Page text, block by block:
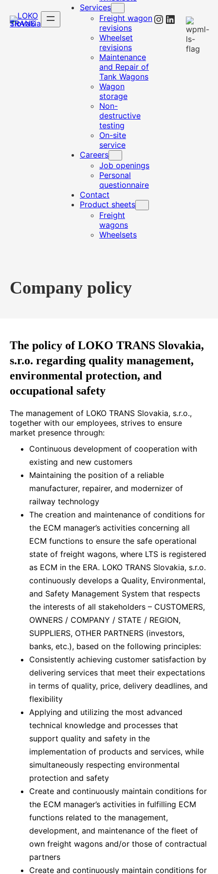
Services
Freight wagon
revisions
Wheelset
revisions
Maintenance
and Repair of
Tank Wagons
Wagon
storage
Non-
destructive
testing
On-site
service
Careers
Job openings
Personal
questionnaire
Contact
Product sheets
Freight
wagons
Wheelsets
Instagram
LinkedIn
Company policy
The policy of LOKO TRANS Slovakia,
s.r.o. regarding quality management,
environmental protection, and
occupational safety
The management of LOKO TRANS Slovakia, s.r.o.,
together with our employees, strives to ensure
market presence through:
Continuous development of cooperation with
existing and new customers
Maintaining the position of a reliable
manufacturer, repairer, and modernizer of
railway technology
The creation and maintenance of conditions for
the ECM manager’s activities concerning all
ECM functions to ensure the safe operational
state of freight wagons, where LTS is registered
as ECM in the ERA. LOKO TRANS Slovakia, s.r.o.
continuously develops a Quality, Environmental,
and Safety Management System that respects
the interests of all stakeholders – CUSTOMERS,
OWNERS / COMPANY / STATE / REGION,
SUPPLIERS, OTHER PARTNERS (investors,
banks, etc.), based on the following principles:
Consistently achieving customer satisfaction by
delivering services that meet their expectations
in terms of quality, price, delivery deadlines, and
flexibility
Applying and utilizing the most advanced
technical knowledge and processes that
support quality and safety in the
implementation of products and services, while
simultaneously respecting environmental
protection and safety
Create and continuously maintain conditions for
the ECM manager’s activities in fulfilling ECM
functions related to the management,
development, and maintenance of the fleet of
own freight wagons and/or those of contractual
partners
Create and continuously maintain conditions for